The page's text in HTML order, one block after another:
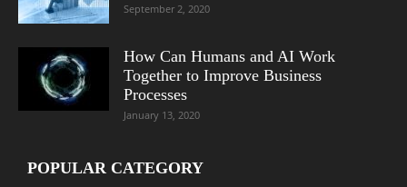
September 2, 2020
How Can Humans and AI Work
Together to Improve Business
Processes
January 13, 2020
POPULAR CATEGORY